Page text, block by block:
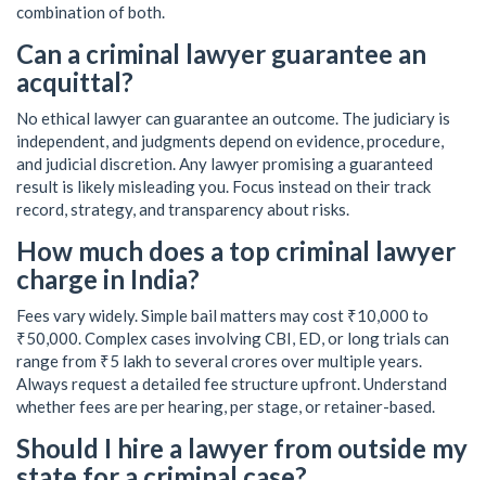
combination of both.
Can a criminal lawyer guarantee an
acquittal?
No ethical lawyer can guarantee an outcome. The judiciary is
independent, and judgments depend on evidence, procedure,
and judicial discretion. Any lawyer promising a guaranteed
result is likely misleading you. Focus instead on their track
record, strategy, and transparency about risks.
How much does a top criminal lawyer
charge in India?
Fees vary widely. Simple bail matters may cost ₹10,000 to
₹50,000. Complex cases involving CBI, ED, or long trials can
range from ₹5 lakh to several crores over multiple years.
Always request a detailed fee structure upfront. Understand
whether fees are per hearing, per stage, or retainer-based.
Should I hire a lawyer from outside my